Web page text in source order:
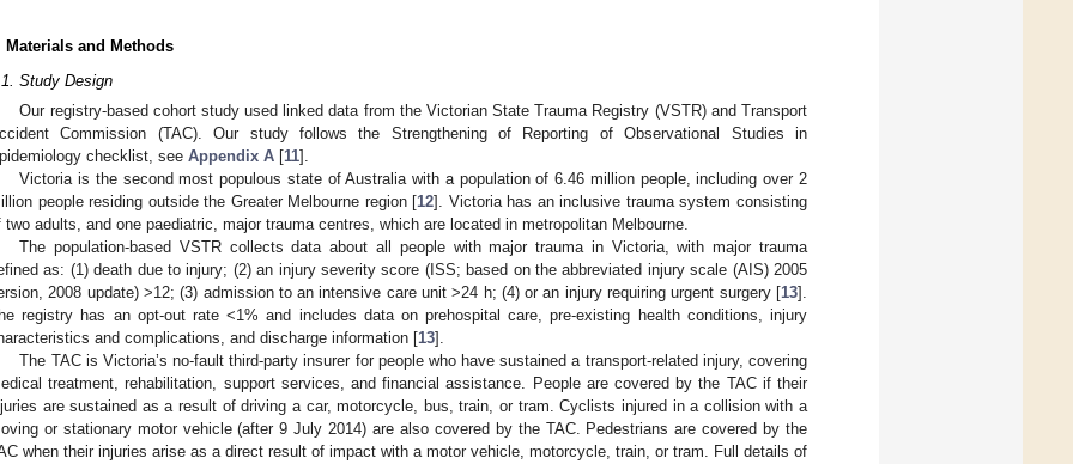
Materials and Methods
Study Design
Our registry-based cohort study used linked data from the Victorian State Trauma Registry (VSTR) and Transport
Commission (TAC). Our study follows the Strengthening of Reporting of Observational Studies in
checklist, see Appendix A [11].
Victoria is the second most populous state of Australia with a population of 6.46 million people, including over 2
people residing outside the Greater Melbourne region [12]. Victoria has an inclusive trauma system consisting
two adults, and one paediatric, major trauma centres, which are located in metropolitan Melbourne.
The population-based VSTR collects data about all people with major trauma in Victoria, with major trauma
as: (1) death due to injury; (2) an injury severity score (ISS; based on the abbreviated injury scale (AIS) 2005
2008 update) >12; (3) admission to an intensive care unit >24 h; (4) or an injury requiring urgent surgery [13].
registry has an opt-out rate <1% and includes data on prehospital care, pre-existing health conditions, injury
and complications, and discharge information [13].
The TAC is Victoria’s no-fault third-party insurer for people who have sustained a transport-related injury, covering
treatment, rehabilitation, support services, and financial assistance. People are covered by the TAC if their
are sustained as a result of driving a car, motorcycle, bus, train, or tram. Cyclists injured in a collision with a
or stationary motor vehicle (after 9 July 2014) are also covered by the TAC. Pedestrians are covered by the
when their injuries arise as a direct result of impact with a motor vehicle, motorcycle, train, or tram. Full details of